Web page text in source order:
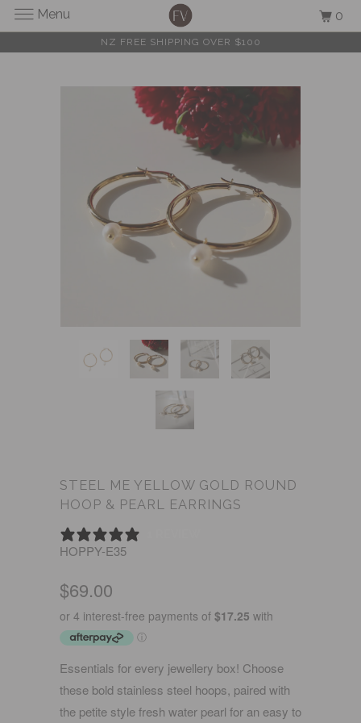
NZ FREE SHIPPING OVER $100
STEEL ME YELLOW GOLD ROUND
HOOP & PEARL EARRINGS
HOPPY-E35
$69.00
Essentials for every jewellery box! Choose
these bold stainless steel hoops, paired with
the petite style fresh water pearl for an easy to
Menu 0